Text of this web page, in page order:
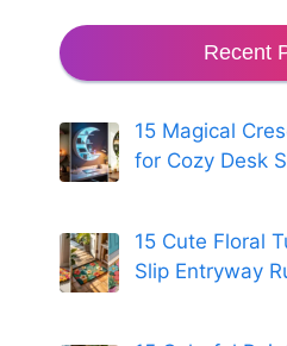
Recent
15 Magical
for Cozy Desk
15 Cute Floral
Slip Entryway